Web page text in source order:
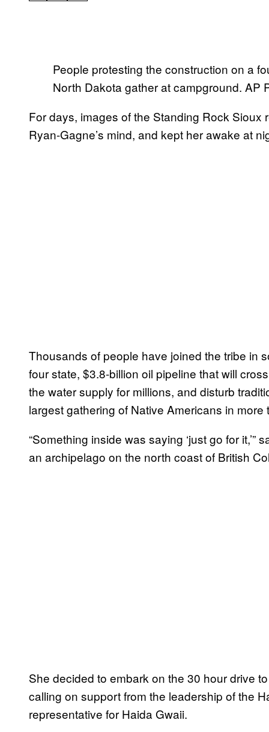
People protesting the construction on a
North Dakota gather at campground. AP
For days, images of the Standing Rock
Ryan-Gagne’s mind, and kept her awake at
Thousands of people have joined the tribe in
four state, $3.8-billion oil pipeline that will
the water supply for millions, and disturb
largest gathering of Native Americans in more
“Something inside was saying ‘just go for
an archipelago on the north coast of British
She decided to embark on the 30 hour drive
calling on support from the leadership of the
representative for Haida Gwaii.